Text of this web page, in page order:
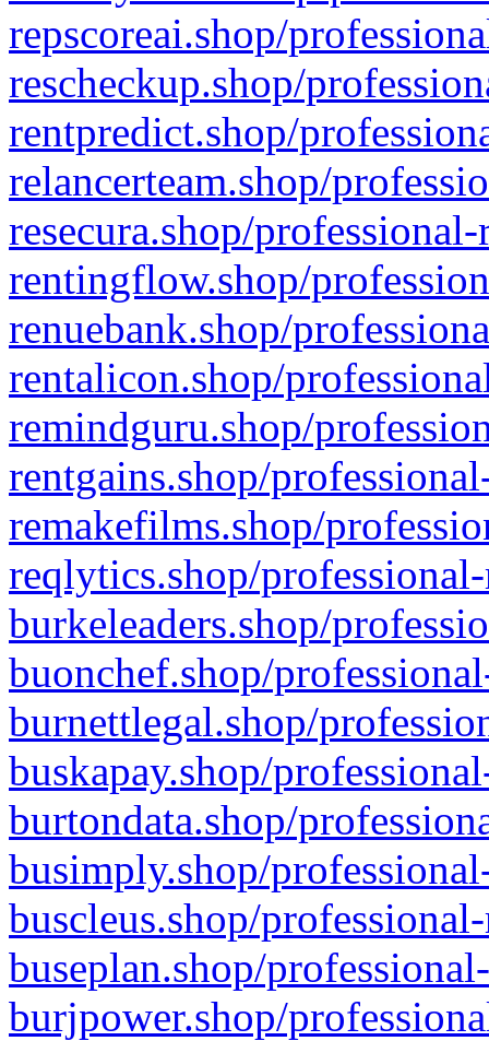
repscoreai.shop/
rescheckup.shop/
rentpredict.shop/
relancerteam.shop/
resecura.shop/
rentingflow.shop/
renuebank.shop/
rentalicon.shop/
remindguru.shop/
rentgains.shop/
remakefilms.shop/
reqlytics.shop/
burkeleaders.shop/
buonchef.shop/
burnettlegal.shop/
buskapay.shop/
burtondata.shop/
busimply.shop/
buscleus.shop/
buseplan.shop/
burjpower.shop/